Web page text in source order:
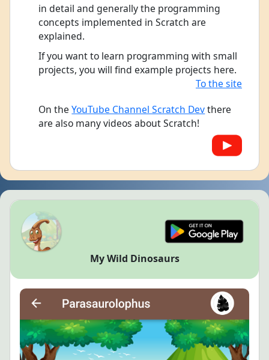
in detail and generally the programming
concepts implemented in Scratch are
explained.
If you want to learn programming with small
projects, you will find example projects here.
To the site
On theYouTube Channel Scratch Devthere
are also many videos about Scratch!
My Wild Dinosaurs